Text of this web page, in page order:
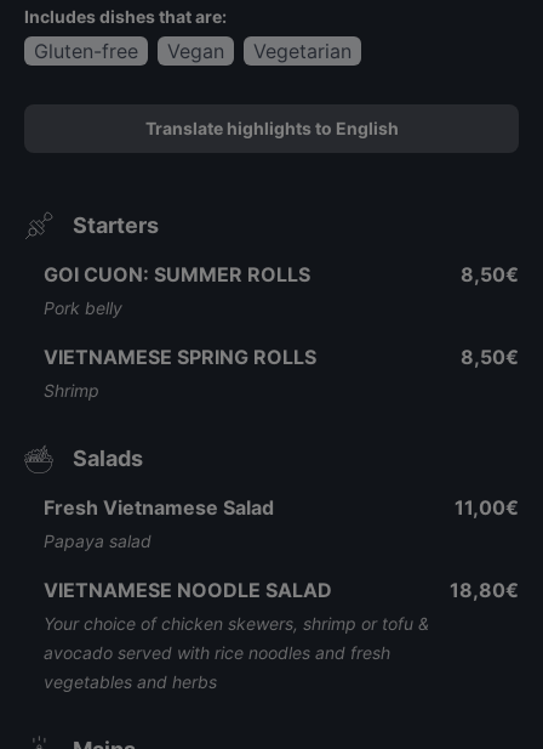
Includes dishes that are:
Gluten-free Vegan Vegetarian
Translate highlights to English
Starters
GOI CUON: SUMMER ROLLS
Pork belly
8,50€
VIETNAMESE SPRING ROLLS
Shrimp
8,50€
Salads
Fresh Vietnamese Salad
Papaya salad
11,00€
VIETNAMESE NOODLE SALAD
Your choice of chicken skewers, shrimp or tofu &
avocado served with rice noodles and fresh
vegetables and herbs
18,80€